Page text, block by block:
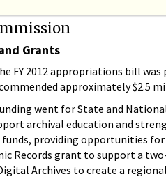
Grants
FY 2012 appropriations bill
approximately $2.5
went for State and
archival education and
providing opportunities
Records grant to support a
Archives to create a